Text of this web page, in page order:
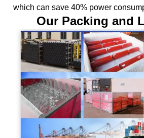
which can save 40% power
Our Packing and